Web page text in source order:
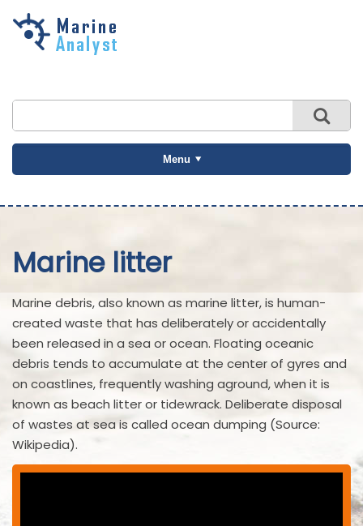
Skip to
Menu
Marine litter
Marine debris, also known as marine litter, is human-
created waste that has deliberately or accidentally
been released in a sea or ocean. Floating oceanic
debris tends to accumulate at the center of gyres and
on coastlines, frequently washing aground, when it is
known as beach litter or tidewrack. Deliberate disposal
of wastes at sea is called ocean dumping (Source:
Wikipedia).